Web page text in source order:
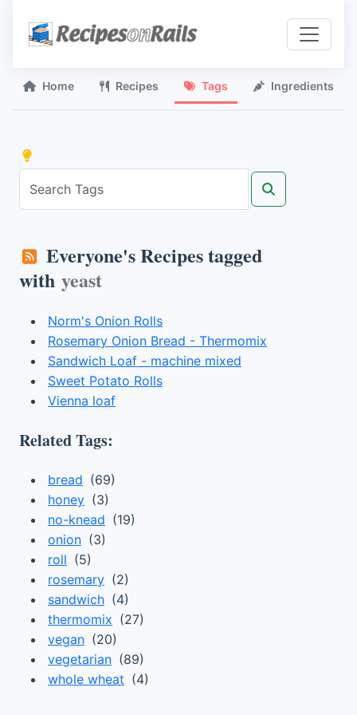
Home Recipes Tags Ingredients
Everyone's Recipes tagged
with yeast
Norm's Onion Rolls
Rosemary Onion Bread - Thermomix
Sandwich Loaf - machine mixed
Sweet Potato Rolls
Vienna loaf
Related Tags:
bread (69)
honey (3)
no-knead (19)
onion (3)
roll (5)
rosemary (2)
sandwich (4)
thermomix (27)
vegan (20)
vegetarian (89)
whole wheat (4)